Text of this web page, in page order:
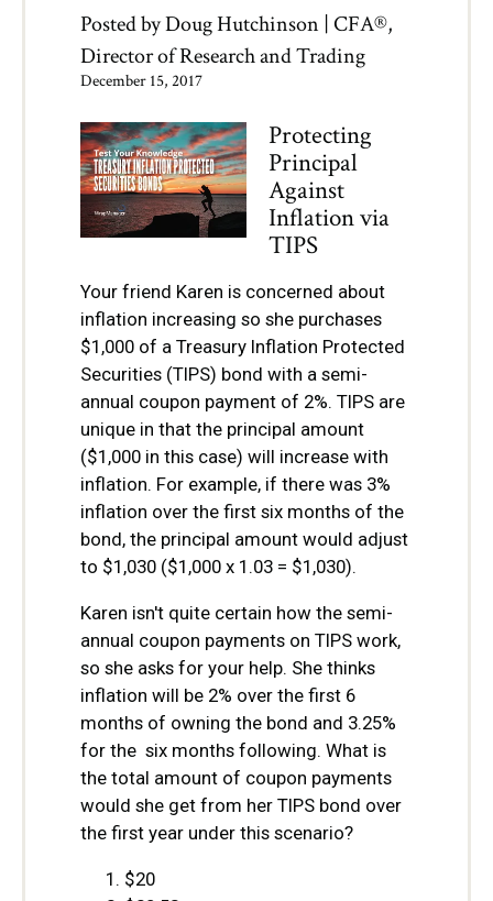
Posted byDoug Hutchinson | CFA®,
Director of Research and Trading
December 15, 2017
Protecting
Principal
Against
Inflation via
TIPS
Your friend Karen is concerned about
inflation increasing so she purchases
$1,000 of a Treasury Inflation Protected
Securities (TIPS) bond with a semi-
annual coupon payment of 2%. TIPS are
unique in that the principal amount
($1,000 in this case) will increase with
inflation. For example, if there was 3%
inflation over the first six months of the
bond, the principal amount would adjust
to $1,030 ($1,000 x 1.03 = $1,030).
Karen isn't quite certain how the semi-
annual coupon payments on TIPS work,
so she asks for your help. She thinks
inflation will be 2% over the first 6
months of owning the bond and 3.25%
for the six months following. What is
the total amount of coupon payments
would she get from her TIPS bond over
the first year under this scenario?
$20